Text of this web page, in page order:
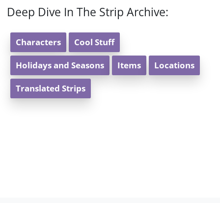
Deep Dive In The Strip Archive:
Characters Cool Stuff
Holidays and Seasons Items Locations
Translated Strips